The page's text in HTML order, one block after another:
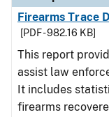
Firearms Trace
[PDF - 982.16 KB]
This report
assist law
It includes
firearms